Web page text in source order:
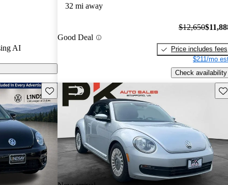
AI
32 mi away
Good Deal
$12,650
Price includes fees
$211/mo
Check availability
Save this listing